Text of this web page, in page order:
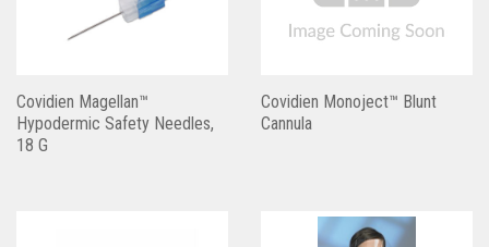
Covidien Magellan™
Hypodermic Safety Needles,
18 G
Covidien Monoject™ Blunt
Cannula